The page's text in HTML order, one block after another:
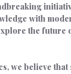
with
the future
we believe that